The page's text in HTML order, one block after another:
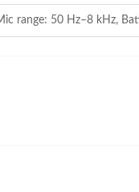
range: 50 Hz–8 kHz,